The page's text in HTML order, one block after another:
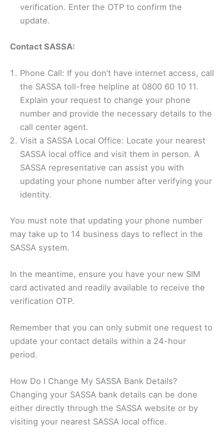
verification. Enter the OTP to confirm the
update.
Contact SASSA:
Phone Call: If you don’t have internet access, call
the SASSA toll-free helpline at 0800 60 10 11.
Explain your request to change your phone
number and provide the necessary details to the
call center agent.
Visit a SASSA Local Office: Locate your nearest
SASSA local office and visit them in person. A
SASSA representative can assist you with
updating your phone number after verifying your
identity.
You must note that updating your phone number
may take up to 14 business days to reflect in the
SASSA system.
In the meantime, ensure you have your new SIM
card activated and readily available to receive the
verification OTP.
Remember that you can only submit one request to
update your contact details within a 24-hour
period.
How Do I Change My SASSA Bank Details?
Changing your SASSA bank details can be done
either directly through the SASSA website or by
visiting your nearest SASSA local office.